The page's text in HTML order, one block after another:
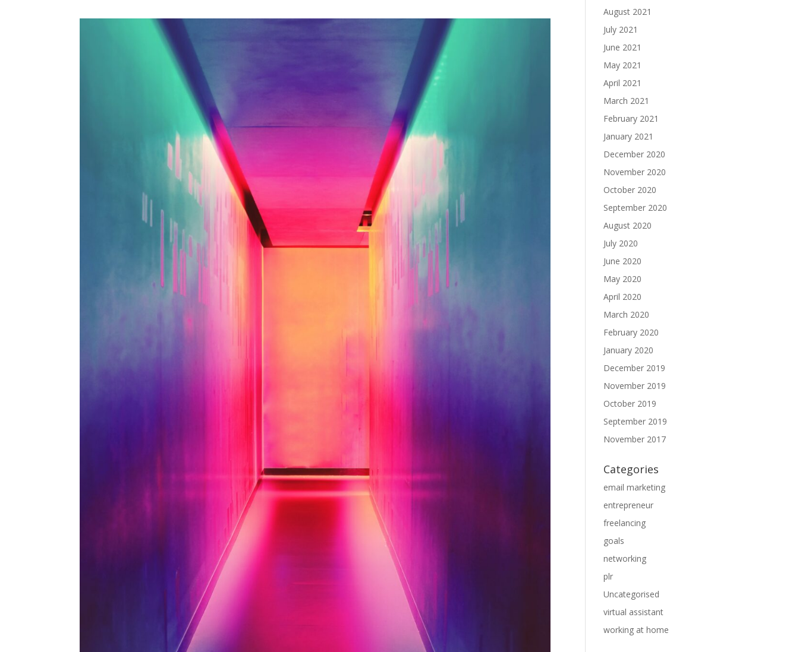
August 2021
July 2021
June 2021
May 2021
April 2021
March 2021
February 2021
January 2021
December 2020
November 2020
October 2020
September 2020
August 2020
July 2020
June 2020
May 2020
April 2020
March 2020
February 2020
January 2020
December 2019
November 2019
October 2019
September 2019
November 2017
Categories
email marketing
entrepreneur
freelancing
goals
networking
plr
Uncategorised
virtual assistant
working at home